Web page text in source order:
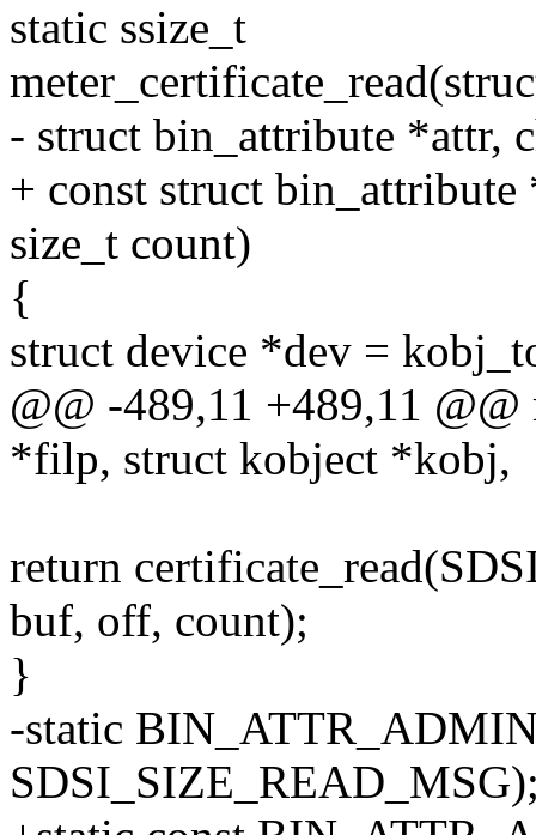
static ssize_t
- struct bin_attribute *attr,
+ const struct
size_t count)
{
struct device *dev =
@@ -489,11 +489,11
*filp, struct kobject *kobj,
return
buf, off, count);
}
-static